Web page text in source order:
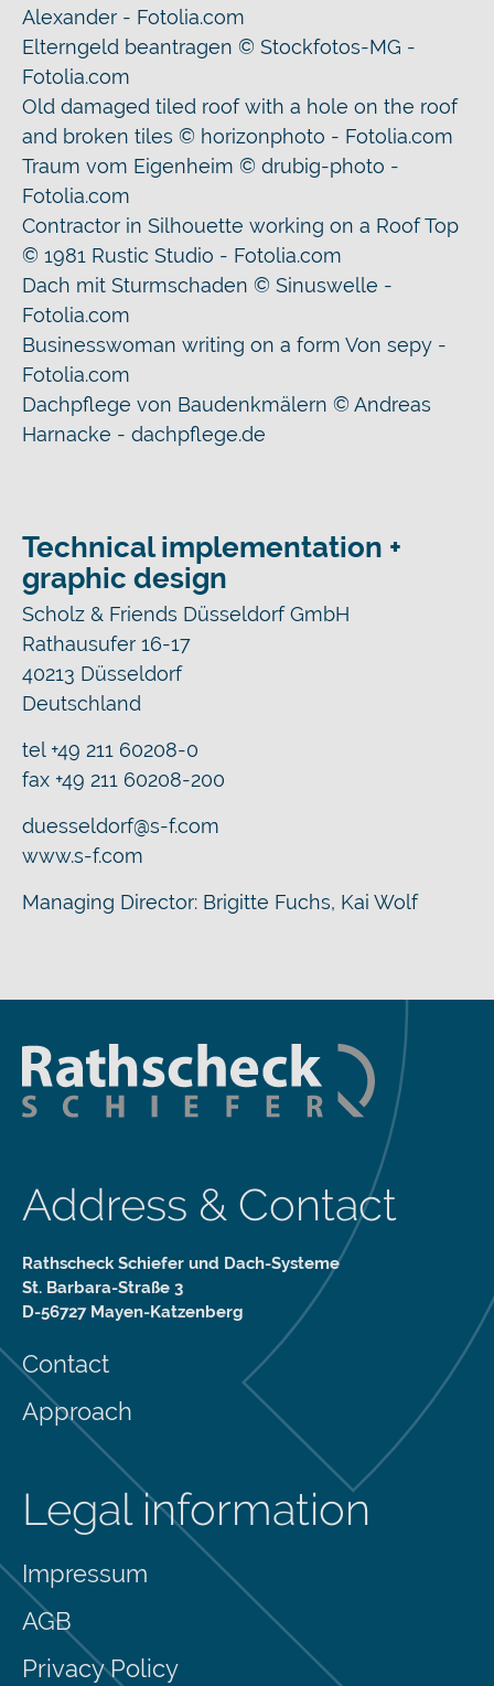
Alexander - Fotolia.com
Elterngeld beantragen © Stockfotos-MG -
Fotolia.com
Old damaged tiled roof with a hole on the roof
and broken tiles © horizonphoto - Fotolia.com
Traum vom Eigenheim © drubig-photo -
Fotolia.com
Contractor in Silhouette working on a Roof Top
© 1981 Rustic Studio - Fotolia.com
Dach mit Sturmschaden © Sinuswelle -
Fotolia.com
Businesswoman writing on a form Von sepy -
Fotolia.com
Dachpflege von Baudenkmälern © Andreas
Harnacke - dachpflege.de
Technical implementation +
graphic design
Scholz & Friends Düsseldorf GmbH
Rathausufer 16-17
40213 Düsseldorf
Deutschland
tel +49 211 60208-0
fax +49 211 60208-200
duesseldorf@s-f.com
www.s-f.com
Managing Director: Brigitte Fuchs, Kai Wolf
Address & Contact
Rathscheck Schiefer und Dach-Systeme
St. Barbara-Straße 3
D-56727 Mayen-Katzenberg
Contact
Approach
Legal information
Impressum
AGB
Privacy Policy